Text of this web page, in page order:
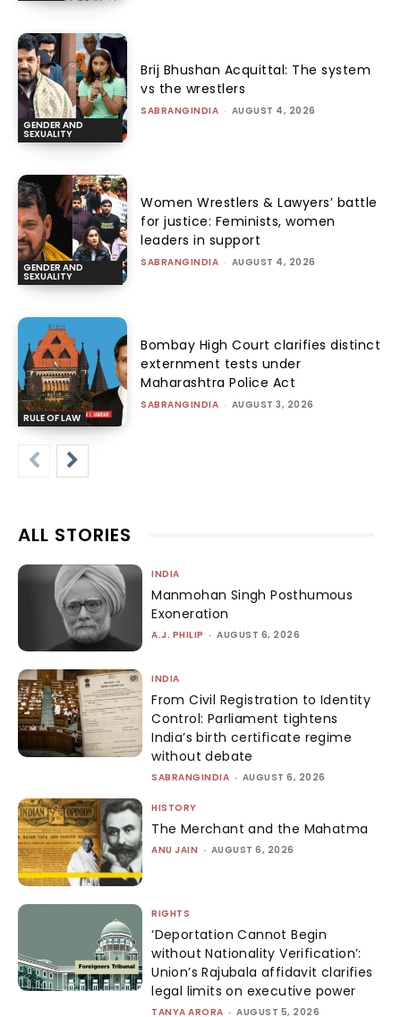
GENDER AND
SEXUALITY
Brij Bhushan Acquittal: The system
vs the wrestlers
SABRANGINDIA - AUGUST 4, 2026
GENDER AND
SEXUALITY
Women Wrestlers & Lawyers’ battle
for justice: Feminists, women
leaders in support
SABRANGINDIA - AUGUST 4, 2026
RULE OF LAW
Bombay High Court clarifies distinct
externment tests under
Maharashtra Police Act
SABRANGINDIA - AUGUST 3, 2026
ALL STORIES
INDIA
Manmohan Singh Posthumous
Exoneration
A.J. PHILIP - AUGUST 6, 2026
INDIA
From Civil Registration to Identity
Control: Parliament tightens
India’s birth certificate regime
without debate
SABRANGINDIA - AUGUST 6, 2026
HISTORY
The Merchant and the Mahatma
ANU JAIN - AUGUST 6, 2026
RIGHTS
‘Deportation Cannot Begin
without Nationality Verification’:
Union’s Rajubala affidavit clarifies
legal limits on executive power
TANYA ARORA - AUGUST 5, 2026